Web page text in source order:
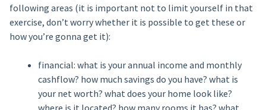
following areas (it is important not to limit yourself in that
exercise, don’t worry whether it is possible to get these or
how you’re gonna get it):
financial: what is your annual income and monthly
cashflow? how much savings do you have? what is
your net worth? what does your home look like?
where is it located? how many rooms it has? what